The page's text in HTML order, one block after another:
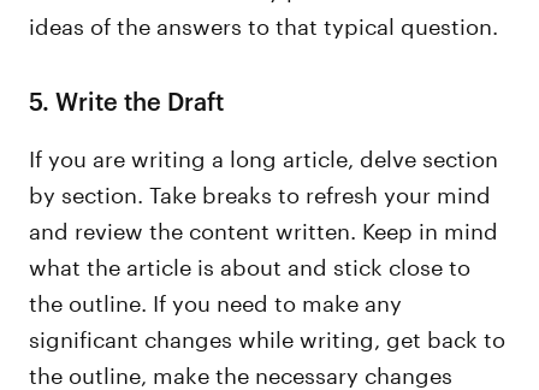
ideas of the answers to that typical question.
5. Write the Draft
If you are writing a long article, delve section
by section. Take breaks to refresh your mind
and review the content written. Keep in mind
what the article is about and stick close to
the outline. If you need to make any
significant changes while writing, get back to
the outline, make the necessary changes